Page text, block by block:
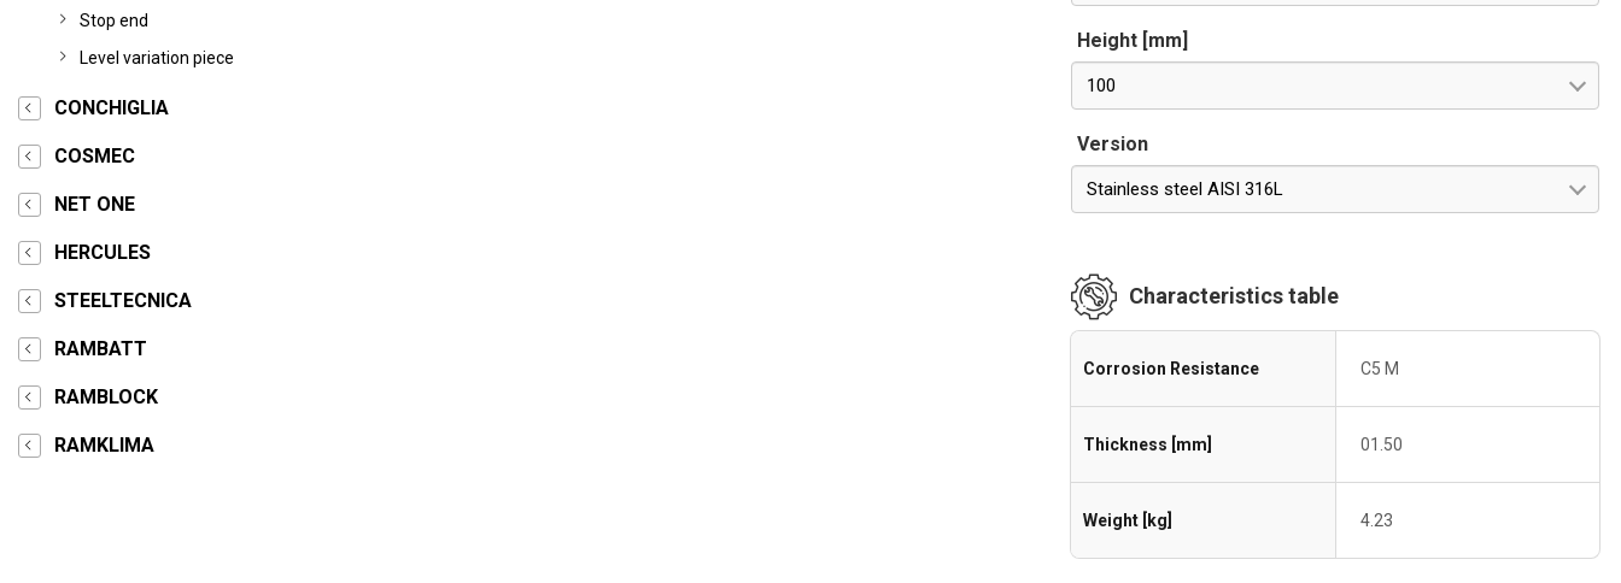
Stop end
Level variation piece
CONCHIGLIA
COSMEC
NET ONE
HERCULES
STEELTECNICA
RAMBATT
RAMBLOCK
RAMKLIMA
Height [mm]
100
Version
Stainless steel AISI 316L
Characteristics table
Corrosion Resistance C5 M
Thickness [mm] 01.50
Weight [kg] 4.23